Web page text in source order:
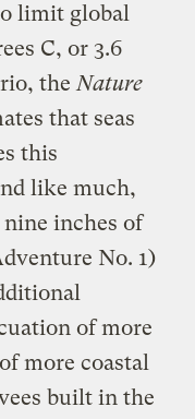
limit global
C, or 3.6
theNature
that seas
this
like much,
inches of
No. 1)
of more
more coastal
built in the